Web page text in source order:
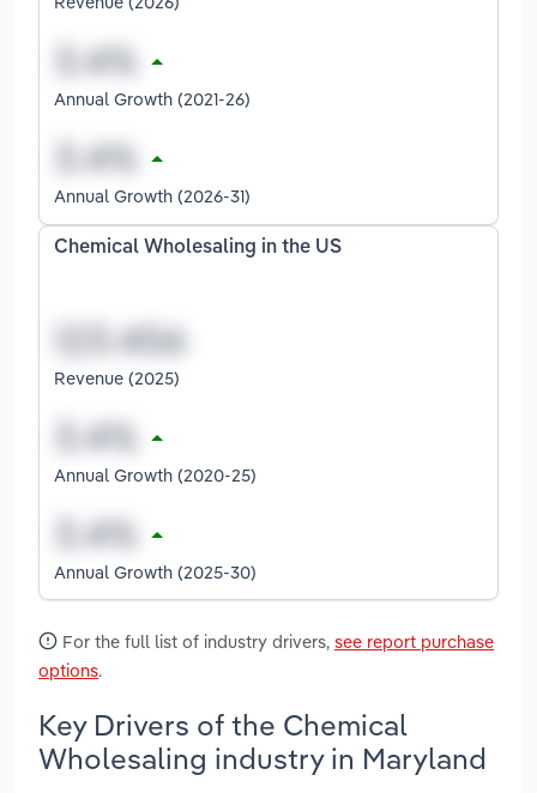
Annual Growth (2021-26)
Annual Growth (2026-31)
Chemical Wholesaling in the US
Revenue (2025)
Annual Growth (2020-25)
Annual Growth (2025-30)
For the full list of industry drivers, see report purchase
options.
Key Drivers of the Chemical
Wholesaling industry in Maryland